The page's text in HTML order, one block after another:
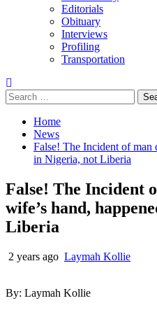
Editorials
Obituary
Interviews
Profiling
Transportation
Search
for:
Home
News
False! The Incident of man
in Nigeria, not Liberia
False! The Incident
wife’s hand,
Liberia
2 years ago Laymah Kollie
By: Laymah Kollie